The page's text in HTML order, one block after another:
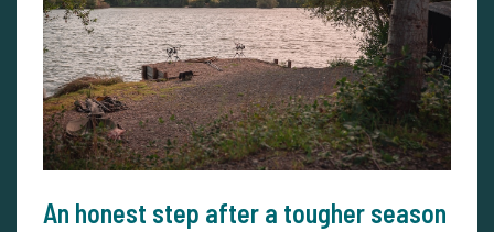
An honest step after a tougher season